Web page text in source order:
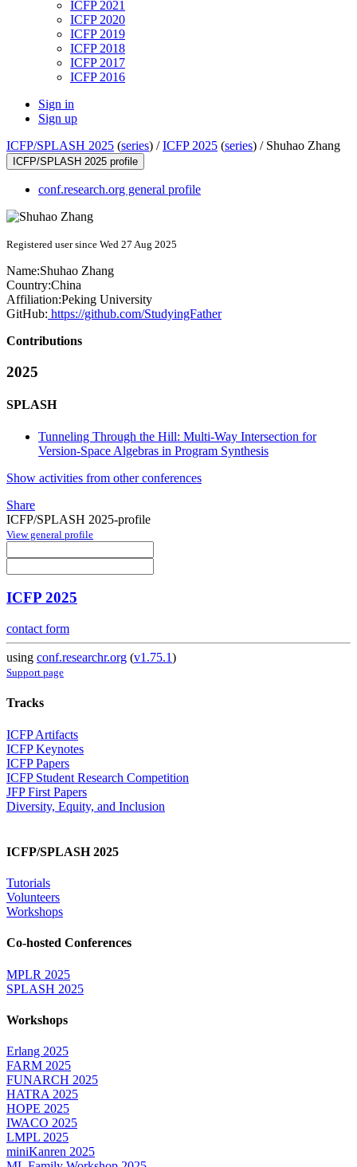
ICFP 2021
ICFP 2020
ICFP 2019
ICFP 2018
ICFP 2017
ICFP 2016
Sign in
Sign up
ICFP/SPLASH 2025 (series) /ICFP 2025 (series) / Shuhao Zhang
ICFP/SPLASH 2025 profile
conf.research.org general profile
Registered user since Wed 27 Aug 2025
Name:Shuhao Zhang
Country:China
Affiliation:Peking University
GitHub: https://github.com/StudyingFather
Contributions
2025
SPLASH
Tunneling Through the Hill: Multi-Way Intersection for
Version-Space Algebras in Program Synthesis
Show activities from other conferences
Share
ICFP/SPLASH 2025-profile
View general profile
ICFP 2025
contact form
using conf.researchr.org (v1.75.1)
Support page
Tracks
ICFP Artifacts
ICFP Keynotes
ICFP Papers
ICFP Student Research Competition
JFP First Papers
Diversity, Equity, and Inclusion
ICFP/SPLASH 2025
Tutorials
Volunteers
Workshops
Co-hosted Conferences
MPLR 2025
SPLASH 2025
Workshops
Erlang 2025
FARM 2025
FUNARCH 2025
HATRA 2025
HOPE 2025
IWACO 2025
LMPL 2025
miniKanren 2025